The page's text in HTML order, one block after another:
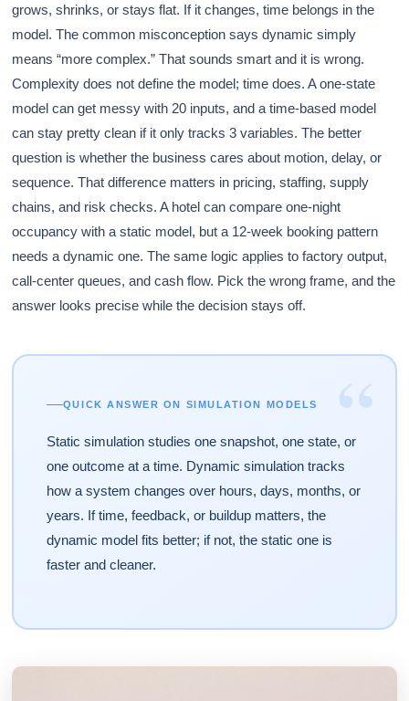
grows, shrinks, or stays flat. If it changes, time belongs in the
model. The common misconception says dynamic simply
means “more complex.” That sounds smart and it is wrong.
Complexity does not define the model; time does. A one-state
model can get messy with 20 inputs, and a time-based model
can stay pretty clean if it only tracks 3 variables. The better
question is whether the business cares about motion, delay, or
sequence. That difference matters in pricing, staffing, supply
chains, and risk checks. A hotel can compare one-night
occupancy with a static model, but a 12-week booking pattern
needs a dynamic one. The same logic applies to factory output,
call-center queues, and cash flow. Pick the wrong frame, and the
answer looks precise while the decision stays off.
“
QUICK ANSWER ON SIMULATION MODELS
Static simulation studies one snapshot, one state, or
one outcome at a time. Dynamic simulation tracks
how a system changes over hours, days, months, or
years. If time, feedback, or buildup matters, the
dynamic model fits better; if not, the static one is
faster and cleaner.